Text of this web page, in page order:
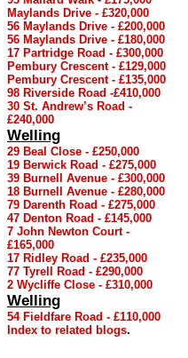
Maylands Drive - £320,000
56 Maylands Drive - £200,000
56 Maylands Drive - £180,000
17 Partridge Road - £300,000
Pembury Crescent - £129,000
Pembury Crescent - £135,000
98 Riverside Road -£410,000
30 St. Andrew’s Road -
£240,000
Welling
29 Beal Close - £250,000
19 Berwick Road - £275,000
39 Burnell Avenue - £300,000
18 Burnell Avenue - £280,000
79 Darenth Road - £275,000
47 Denton Road - £145,000
7 John Newton Court -
£165,000
17 Ridley Road - £235,000
77 Tyrell Road - £290,000
2 Wycliffe Close - £310,000
Welling
54 Fieldfare Road - £110,000
Index to related blogs.